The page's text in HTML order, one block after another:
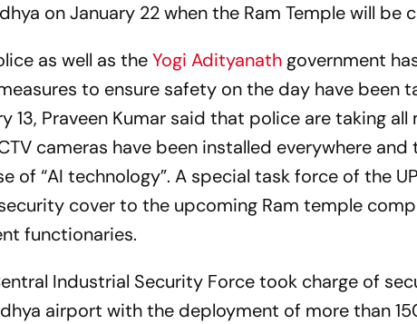
on January 22 when the Ram Temple will be
as well as theYogi Adityanath government
to ensure safety on the day have been
13, Praveen Kumar said that police are taking
cameras have been installed everywhere
of “AI technology”. A special task force of the
cover to the upcoming Ram temple
functionaries.
Industrial Security Force took charge of
airport with the deployment of more than